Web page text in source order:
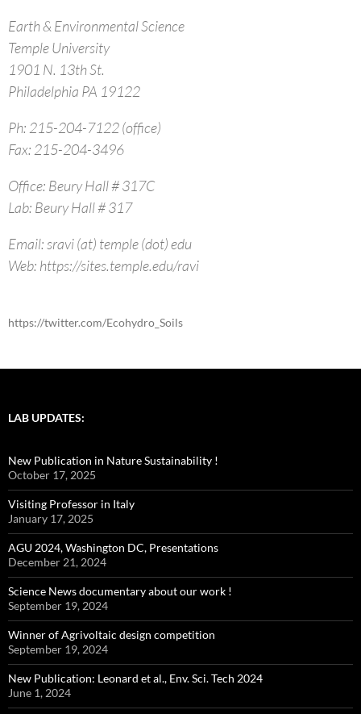
Earth & Environmental Science
Temple University
1901 N. 13th St.
Philadelphia PA 19122
Ph: 215-204-7122 (office)
Fax: 215-204-3496
Office: Beury Hall # 317C
Lab: Beury Hall # 317
Email: sravi (at) temple (dot) edu
Web: https://sites.temple.edu/ravi
https://twitter.com/Ecohydro_Soils
LAB UPDATES:
New Publication in Nature Sustainability !
October 17, 2025
Visiting Professor in Italy
January 17, 2025
AGU 2024, Washington DC, Presentations
December 21, 2024
Science News documentary about our work !
September 19, 2024
Winner of Agrivoltaic design competition
September 19, 2024
New Publication: Leonard et al., Env. Sci. Tech 2024
June 1, 2024